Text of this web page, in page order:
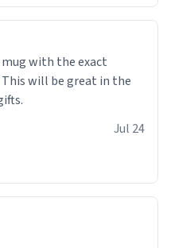
with the exact
Jul 24